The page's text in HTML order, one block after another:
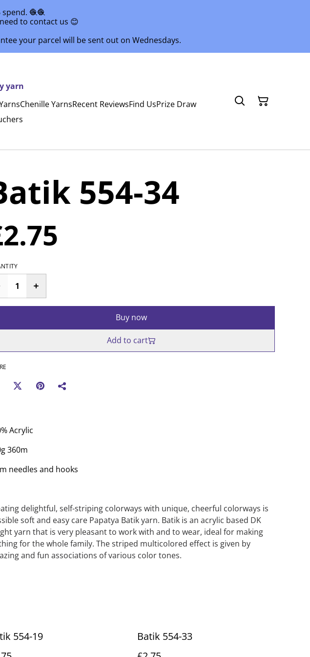
🧶🧶
to contact us 😊
your parcel will be sent out on Wednesdays.
yarn
Chenille YarnsRecent ReviewsFind UsPrize Draw
554-34
Buy now
Add to cart
Acrylic
360m
needles and hooks
delightful, self-striping colorways with unique, cheerful colorways is
soft and easy care Papatya Batik yarn. Batik is an acrylic based DK
yarn that is very pleasant to work with and to wear, ideal for making
for the whole family. The striped multicolored effect is given by
and fun associations of various color tones.
554-19
Batik 554-33